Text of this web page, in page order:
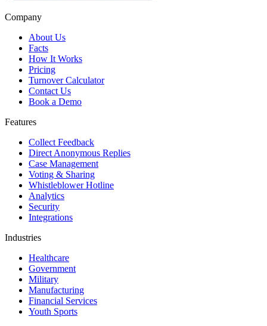
Company
About Us
Facts
How It Works
Pricing
Turnover Calculator
Contact Us
Book a Demo
Features
Collect Feedback
Direct Anonymous Replies
Case Management
Voting & Sharing
Whistleblower Hotline
Analytics
Security
Integrations
Industries
Healthcare
Government
Military
Manufacturing
Financial Services
Youth Sports